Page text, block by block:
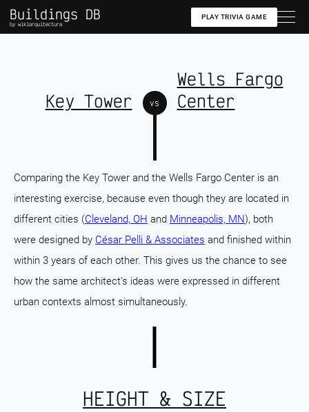
Buildings DB
by wikiarquitectura
PLAY TRIVIA GAME
Key Tower vs
Wells Fargo
Center
Comparing the Key Tower and the Wells Fargo Center is an
interesting exercise, because even though they are located in
different cities (Cleveland, OH and Minneapolis, MN), both
were designed by César Pelli & Associates and finished within
within 3 years of each other. This gives us the chance to see
how the same architect's ideas were expressed in different
urban contexts almost simultaneously.
HEIGHT & SIZE